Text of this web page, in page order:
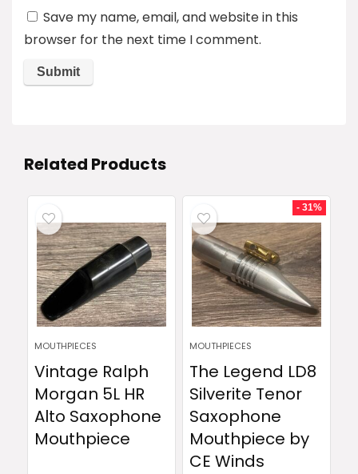
Save my name, email, and website in this
browser for the next time I comment.
Related Products
MOUTHPIECES
Vintage Ralph
Morgan 5L HR
Alto Saxophone
Mouthpiece
- 31%
MOUTHPIECES
The Legend LD8
Silverite Tenor
Saxophone
Mouthpiece by
CE Winds